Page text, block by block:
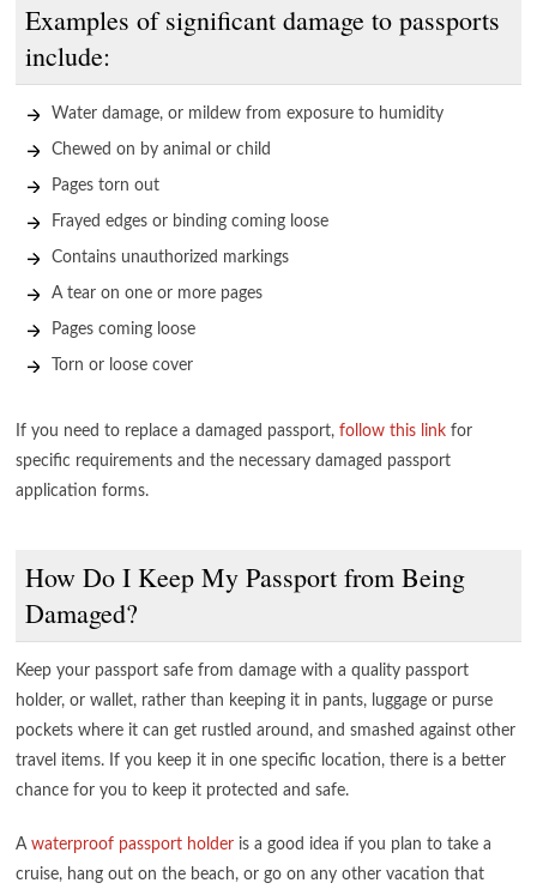
Examples of significant damage to passports
include:
Water damage, or mildew from exposure to humidity
Chewed on by animal or child
Pages torn out
Frayed edges or binding coming loose
Contains unauthorized markings
A tear on one or more pages
Pages coming loose
Torn or loose cover
If you need to replace a damaged passport,follow this link for
specific requirements and the necessary damaged passport
application forms.
How Do I Keep My Passport from Being
Damaged?
Keep your passport safe from damage with a quality passport
holder, or wallet, rather than keeping it in pants, luggage or purse
pockets where it can get rustled around, and smashed against other
travel items. If you keep it in one specific location, there is a better
chance for you to keep it protected and safe.
Awaterproof passport holder is a good idea if you plan to take a
cruise, hang out on the beach, or go on any other vacation that